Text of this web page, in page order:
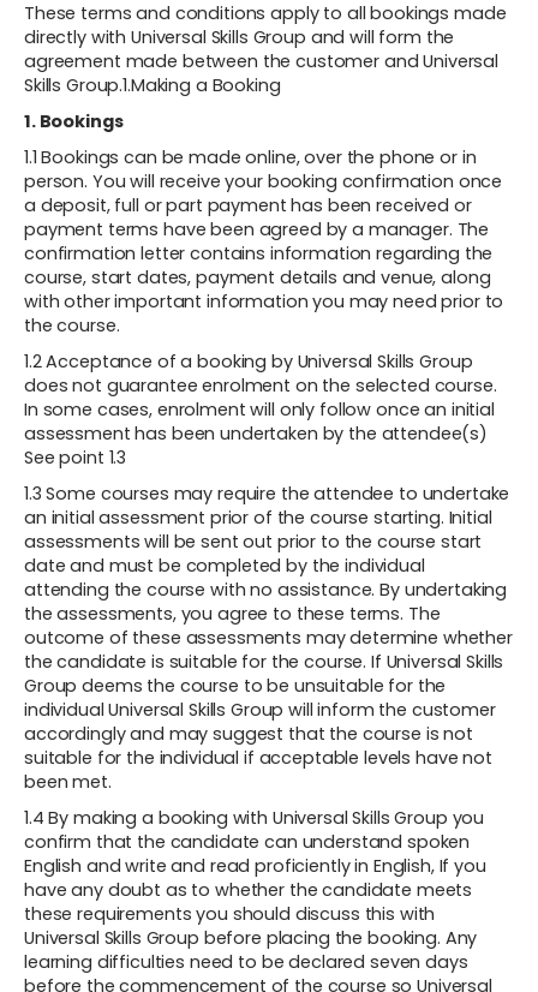
These terms and conditions apply to all bookings made
directly with Universal Skills Group and will form the
agreement made between the customer and Universal
Skills Group.1.Making a Booking
1. Bookings
1.1 Bookings can be made online, over the phone or in
person. You will receive your booking confirmation once
a deposit, full or part payment has been received or
payment terms have been agreed by a manager. The
confirmation letter contains information regarding the
course, start dates, payment details and venue, along
with other important information you may need prior to
the course.
1.2 Acceptance of a booking by Universal Skills Group
does not guarantee enrolment on the selected course.
In some cases, enrolment will only follow once an initial
assessment has been undertaken by the attendee(s)
See point 1.3
1.3 Some courses may require the attendee to undertake
an initial assessment prior of the course starting. Initial
assessments will be sent out prior to the course start
date and must be completed by the individual
attending the course with no assistance. By undertaking
the assessments, you agree to these terms. The
outcome of these assessments may determine whether
the candidate is suitable for the course. If Universal Skills
Group deems the course to be unsuitable for the
individual Universal Skills Group will inform the customer
accordingly and may suggest that the course is not
suitable for the individual if acceptable levels have not
been met.
1.4 By making a booking with Universal Skills Group you
confirm that the candidate can understand spoken
English and write and read proficiently in English, If you
have any doubt as to whether the candidate meets
these requirements you should discuss this with
Universal Skills Group before placing the booking. Any
learning difficulties need to be declared seven days
before the commencement of the course so Universal